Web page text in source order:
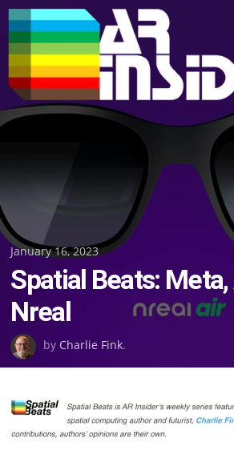
Skip
to
content
Posted
on
January 16, 2023
Spatial Beats:
Nreal
by Charlie Fink.